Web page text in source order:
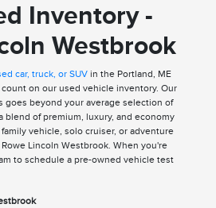
Inventory -
Westbrook
car, truck, or SUVin the Portland, ME
on our used vehicle inventory. Our
goes beyond your average selection of
blend of premium, luxury, and economy
vehicle, solo cruiser, or adventure
Lincoln Westbrook. When you're
to schedule a pre-owned vehicle test